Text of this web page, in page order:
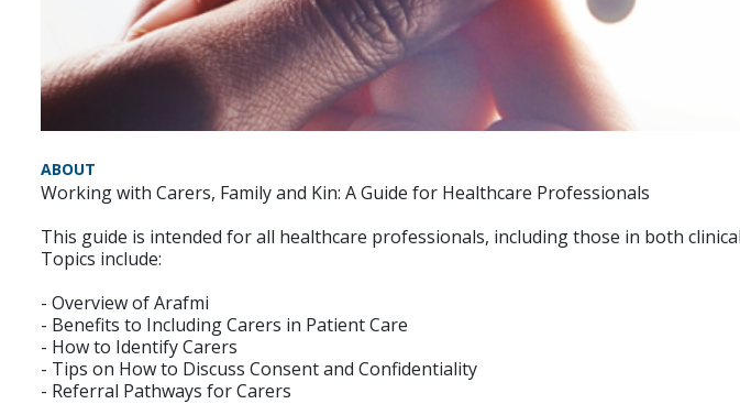
ABOUT
Working with Carers, Family and Kin: A Guide for Healthcare Professionals
This guide is intended for all healthcare professionals, including those in both
Topics include:
- Overview of Arafmi
- Benefits to Including Carers in Patient Care
- How to Identify Carers
- Tips on How to Discuss Consent and Confidentiality
- Referral Pathways for Carers